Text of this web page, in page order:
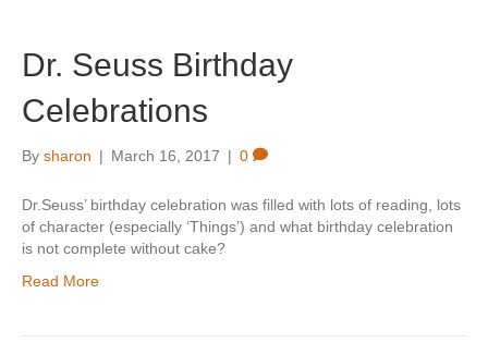
Dr. Seuss Birthday
Celebrations
By sharon | March 16, 2017 | 0
Dr.Seuss’ birthday celebration was filled with lots of reading, lots
of character (especially ‘Things’) and what birthday celebration
is not complete without cake?
Read More